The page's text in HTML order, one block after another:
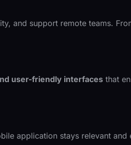
and support remote teams.
user-friendly interfaces that
application stays relevant and